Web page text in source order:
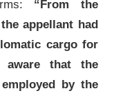
“From the
appellant had
cargo for
aware that the
by the